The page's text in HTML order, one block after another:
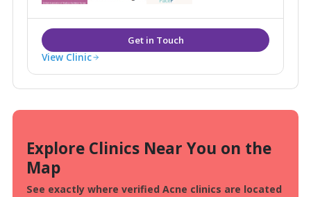
View Clinic
Explore Clinics Near You on the
Map
See exactly where verified Acne clinics are located